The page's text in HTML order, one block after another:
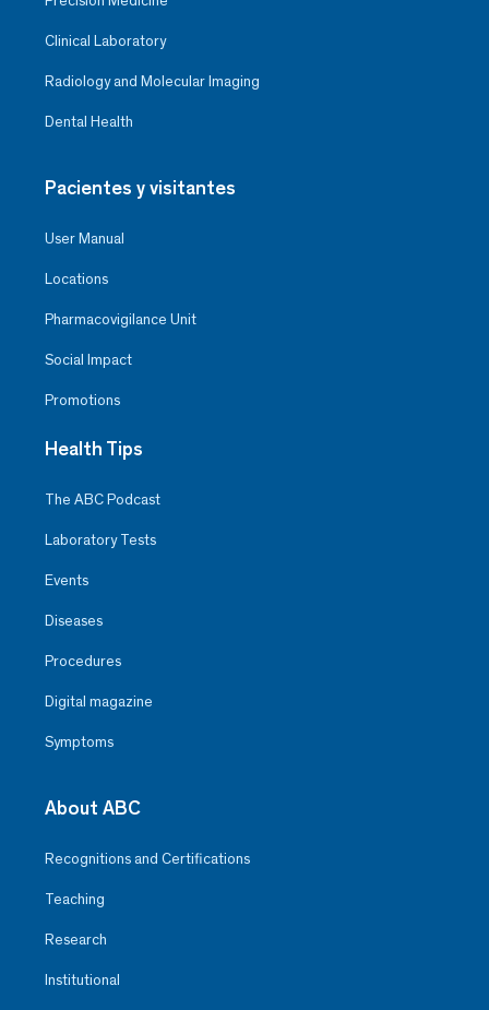
Clinical Laboratory
Radiology and Molecular Imaging
Dental Health
Pacientes y visitantes
User Manual
Locations
Pharmacovigilance Unit
Social Impact
Promotions
Health Tips
The ABC Podcast
Laboratory Tests
Events
Diseases
Procedures
Digital magazine
Symptoms
About ABC
Recognitions and Certifications
Teaching
Research
Institutional